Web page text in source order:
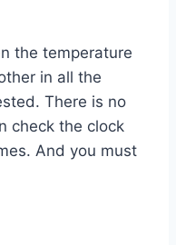
the temperature
in all the
There is no
check the clock
And you must